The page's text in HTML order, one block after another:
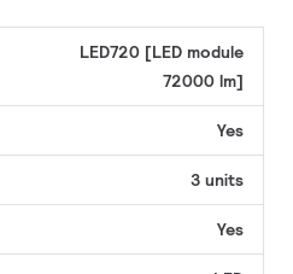
LED720 [LED module
72000 lm]
Yes
3 units
Yes